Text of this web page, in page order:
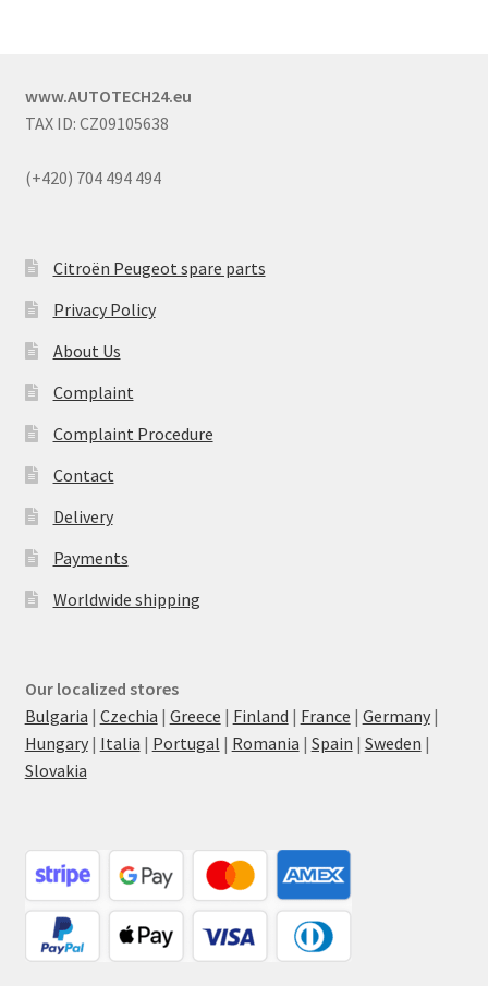
www.AUTOTECH24.eu
TAX ID: CZ09105638
(+420) 704 494 494
Citroën Peugeot spare parts
Privacy Policy
About Us
Complaint
Complaint Procedure
Contact
Delivery
Payments
Worldwide shipping
Our localized stores
Bulgaria | Czechia | Greece | Finland | France | Germany|
Hungary| Italia | Portugal | Romania | Spain | Sweden |
Slovakia